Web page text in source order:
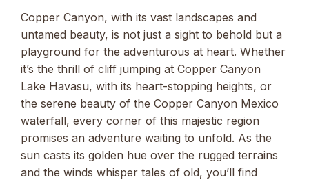
Copper Canyon, with its vast landscapes and
untamed beauty, is not just a sight to behold but a
playground for the adventurous at heart. Whether
it’s the thrill of cliff jumping at Copper Canyon
Lake Havasu, with its heart-stopping heights, or
the serene beauty of the Copper Canyon Mexico
waterfall, every corner of this majestic region
promises an adventure waiting to unfold. As the
sun casts its golden hue over the rugged terrains
and the winds whisper tales of old, you’ll find